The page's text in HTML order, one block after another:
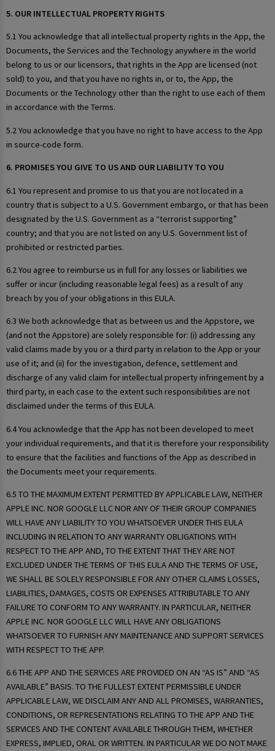
5. OUR INTELLECTUAL PROPERTY RIGHTS
5.1 You acknowledge that all intellectual property rights in the App, the
Documents, the Services and the Technology anywhere in the world
belong to us or our licensors, that rights in the App are licensed (not
sold) to you, and that you have no rights in, or to, the App, the
Documents or the Technology other than the right to use each of them
in accordance with the Terms.
5.2 You acknowledge that you have no right to have access to the App
in source-code form.
6. PROMISES YOU GIVE TO US AND OUR LIABILITY TO YOU
6.1 You represent and promise to us that you are not located in a
country that is subject to a U.S. Government embargo, or that has been
designated by the U.S. Government as a “terrorist supporting”
country; and that you are not listed on any U.S. Government list of
prohibited or restricted parties.
6.2 You agree to reimburse us in full for any losses or liabilities we
suffer or incur (including reasonable legal fees) as a result of any
breach by you of your obligations in this EULA.
6.3 We both acknowledge that as between us and the Appstore, we
(and not the Appstore) are solely responsible for: (i) addressing any
valid claims made by you or a third party in relation to the App or your
use of it; and (ii) for the investigation, defence, settlement and
discharge of any valid claim for intellectual property infringement by a
third party, in each case to the extent such responsibilities are not
disclaimed under the terms of this EULA.
6.4 You acknowledge that the App has not been developed to meet
your individual requirements, and that it is therefore your responsibility
to ensure that the facilities and functions of the App as described in
the Documents meet your requirements.
6.5 TO THE MAXIMUM EXTENT PERMITTED BY APPLICABLE LAW, NEITHER
APPLE INC. NOR GOOGLE LLC NOR ANY OF THEIR GROUP COMPANIES
WILL HAVE ANY LIABILITY TO YOU WHATSOEVER UNDER THIS EULA
INCLUDING IN RELATION TO ANY WARRANTY OBLIGATIONS WITH
RESPECT TO THE APP AND, TO THE EXTENT THAT THEY ARE NOT
EXCLUDED UNDER THE TERMS OF THIS EULA AND THE TERMS OF USE,
WE SHALL BE SOLELY RESPONSIBLE FOR ANY OTHER CLAIMS LOSSES,
LIABILITIES, DAMAGES, COSTS OR EXPENSES ATTRIBUTABLE TO ANY
FAILURE TO CONFORM TO ANY WARRANTY. IN PARTICULAR, NEITHER
APPLE INC. NOR GOOGLE LLC WILL HAVE ANY OBLIGATIONS
WHATSOEVER TO FURNISH ANY MAINTENANCE AND SUPPORT SERVICES
WITH RESPECT TO THE APP.
6.6 THE APP AND THE SERVICES ARE PROVIDED ON AN “AS IS” AND “AS
AVAILABLE” BASIS. TO THE FULLEST EXTENT PERMISSIBLE UNDER
APPLICABLE LAW, WE DISCLAIM ANY AND ALL PROMISES, WARRANTIES,
CONDITIONS, OR REPRESENTATIONS RELATING TO THE APP AND THE
SERVICES AND THE CONTENT AVAILABLE THROUGH THEM, WHETHER
EXPRESS, IMPLIED, ORAL OR WRITTEN. IN PARTICULAR WE DO NOT MAKE